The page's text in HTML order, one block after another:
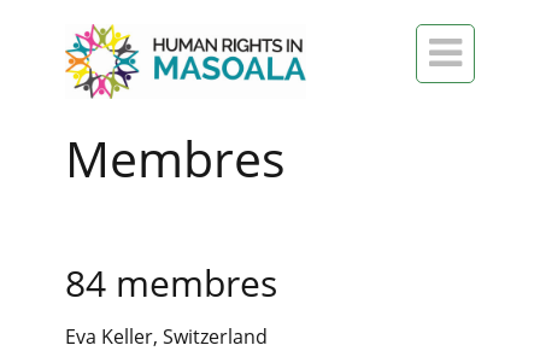

Membres
84 membres
Eva Keller, Switzerland